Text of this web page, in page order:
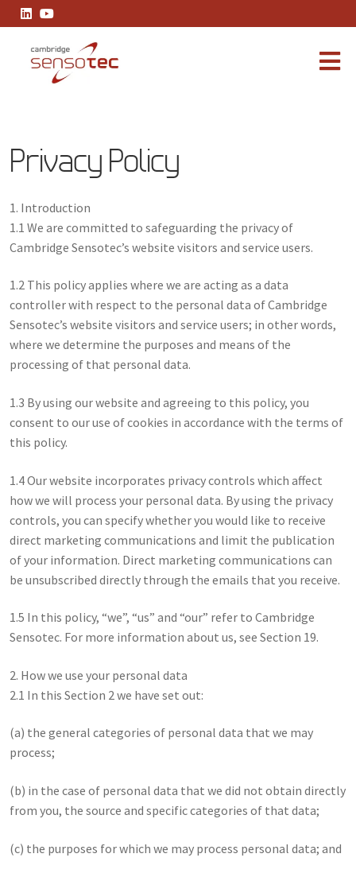
Privacy Policy
1. Introduction
1.1 We are committed to safeguarding the privacy of
Cambridge Sensotec’s website visitors and service users.
1.2 This policy applies where we are acting as a data
controller with respect to the personal data of Cambridge
Sensotec’s website visitors and service users; in other words,
where we determine the purposes and means of the
processing of that personal data.
1.3 By using our website and agreeing to this policy, you
consent to our use of cookies in accordance with the terms of
this policy.
1.4 Our website incorporates privacy controls which affect
how we will process your personal data. By using the privacy
controls, you can specify whether you would like to receive
direct marketing communications and limit the publication
of your information. Direct marketing communications can
be unsubscribed directly through the emails that you receive.
1.5 In this policy, “we”, “us” and “our” refer to Cambridge
Sensotec. For more information about us, see Section 19.
2. How we use your personal data
2.1 In this Section 2 we have set out:
(a) the general categories of personal data that we may
process;
(b) in the case of personal data that we did not obtain directly
from you, the source and specific categories of that data;
(c) the purposes for which we may process personal data; and